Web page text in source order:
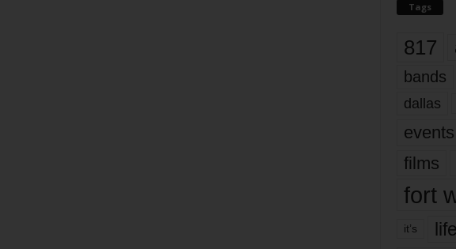
Tags
817
bands
dallas
events
films
fort
it’s life